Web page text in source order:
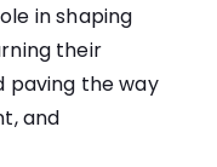
in shaping
their
paving the way
and